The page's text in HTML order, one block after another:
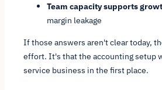
Team capacity supports
margin leakage
If those answers aren't clear today,
effort. It's that the accounting setup
service business in the first place.